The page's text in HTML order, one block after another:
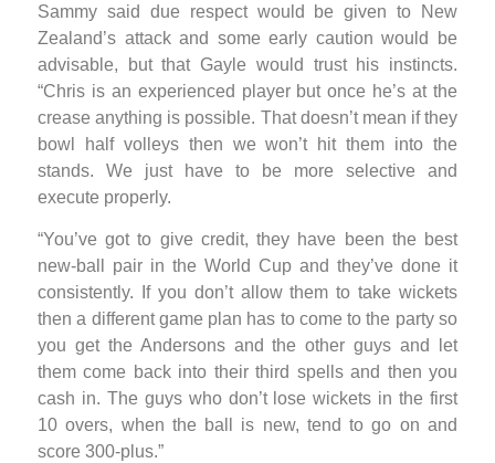
Sammy said due respect would be given to New
Zealand’s attack and some early caution would be
advisable, but that Gayle would trust his instincts.
“Chris is an experienced player but once he’s at the
crease anything is possible. That doesn’t mean if they
bowl half volleys then we won’t hit them into the
stands. We just have to be more selective and
execute properly.
“You’ve got to give credit, they have been the best
new-ball pair in the World Cup and they’ve done it
consistently. If you don’t allow them to take wickets
then a different game plan has to come to the party so
you get the Andersons and the other guys and let
them come back into their third spells and then you
cash in. The guys who don’t lose wickets in the first
10 overs, when the ball is new, tend to go on and
score 300-plus.”